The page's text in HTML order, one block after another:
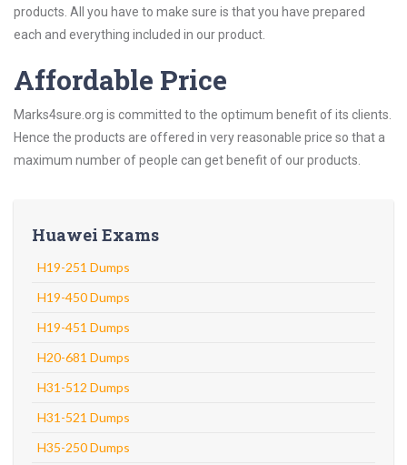
products. All you have to make sure is that you have prepared
each and everything included in our product.
Affordable Price
Marks4sure.org is committed to the optimum benefit of its clients.
Hence the products are offered in very reasonable price so that a
maximum number of people can get benefit of our products.
Huawei Exams
H19-251 Dumps
H19-450 Dumps
H19-451 Dumps
H20-681 Dumps
H31-512 Dumps
H31-521 Dumps
H35-250 Dumps